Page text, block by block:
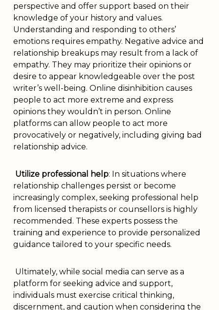
perspective and offer support based on their
knowledge of your history and values.
Understanding and responding to others’
emotions requires empathy. Negative advice and
relationship breakups may result from a lack of
empathy. They may prioritize their opinions or
desire to appear knowledgeable over the post
writer’s well-being. Online disinhibition causes
people to act more extreme and express
opinions they wouldn’t in person. Online
platforms can allow people to act more
provocatively or negatively, including giving bad
relationship advice.
Utilize professional help: In situations where
relationship challenges persist or become
increasingly complex, seeking professional help
from licensed therapists or counsellors is highly
recommended. These experts possess the
training and experience to provide personalized
guidance tailored to your specific needs.
Ultimately, while social media can serve as a
platform for seeking advice and support,
individuals must exercise critical thinking,
discernment, and caution when considering the